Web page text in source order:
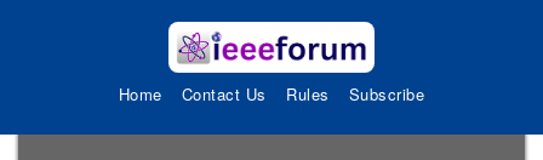
Home Contact Us Rules Subscribe